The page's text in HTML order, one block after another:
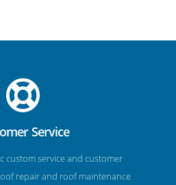
Service
custom service and customer
repair and roof maintenance